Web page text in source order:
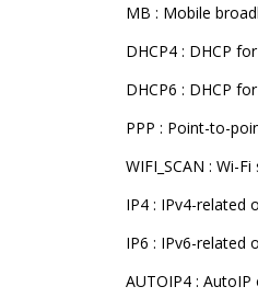
MB : Mobile
DHCP4 : DHCP
DHCP6 : DHCP
PPP : Point-to-
WIFI_SCAN : Wi-
IP4 : IPv4-related
IP6 : IPv6-related
AUTOIP4 :